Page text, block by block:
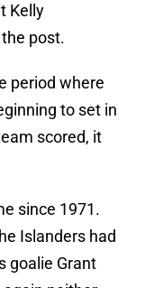
Kelly
post.
period where
to set in
scored, it
since 1971.
Islanders had
goalie Grant